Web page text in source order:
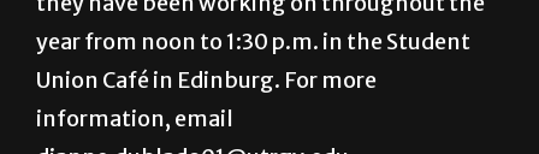
year from noon to 1:30 p.m. in the Student
Union Café in Edinburg. For more
information, email